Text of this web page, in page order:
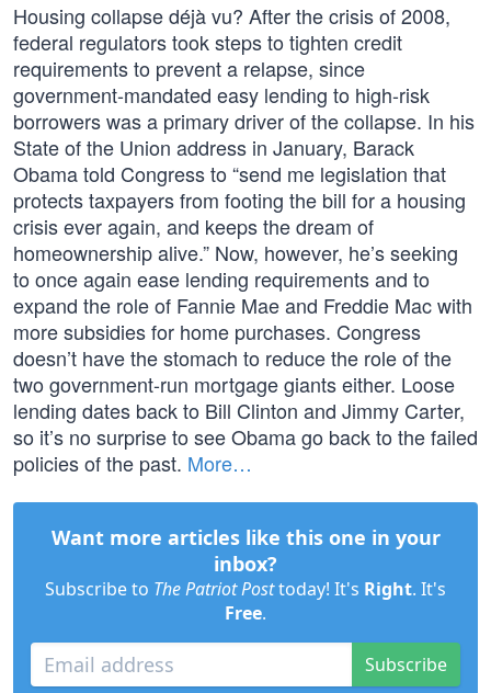
Housing collapse déjà vu? After the crisis of 2008,
federal regulators took steps to tighten credit
requirements to prevent a relapse, since
government-mandated easy lending to high-risk
borrowers was a primary driver of the collapse. In his
State of the Union address in January, Barack
Obama told Congress to “send me legislation that
protects taxpayers from footing the bill for a housing
crisis ever again, and keeps the dream of
homeownership alive.” Now, however, he’s seeking
to once again ease lending requirements and to
expand the role of Fannie Mae and Freddie Mac with
more subsidies for home purchases. Congress
doesn’t have the stomach to reduce the role of the
two government-run mortgage giants either. Loose
lending dates back to Bill Clinton and Jimmy Carter,
so it’s no surprise to see Obama go back to the failed
policies of the past. More…
Want more articles like this one in your
inbox?
Subscribe to The Patriot Posttoday! It's Right. It's
Free.
Subscribe